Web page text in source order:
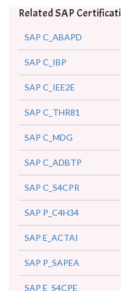
Related SAP
SAP C_ABAPD
SAP C_IBP
SAP C_IEE2E
SAP C_THR81
SAP C_MDG
SAP C_ADBTP
SAP C_S4CPR
SAP P_C4H34
SAP E_ACTAI
SAP P_SAPEA
SAP E_S4CPE